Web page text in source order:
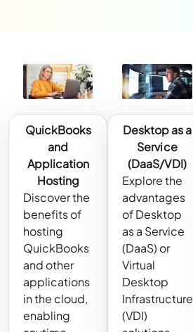
QuickBooks
and
Application
Hosting
Discover the
benefits of
hosting
QuickBooks
and other
applications
in the cloud,
enabling
Desktop as a
Service
(DaaS/VDI)
Explore the
advantages
of Desktop
as a Service
(DaaS) or
Virtual
Desktop
Infrastructure
(VDI)